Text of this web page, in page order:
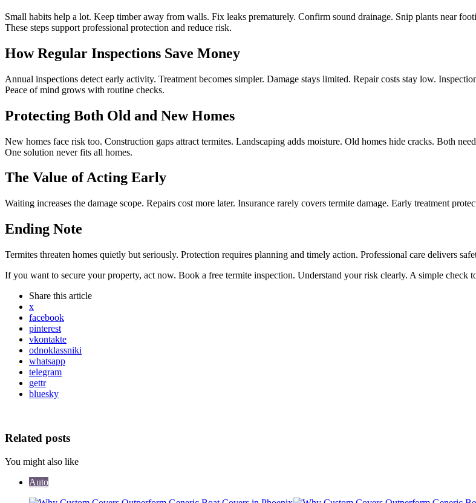
Small habits help a lot. Keep timber away from walls. Fix leaks prematurely. Confirm sound drainage. Snip plants near
These steps support professional protection and reduce risk.
How Regular Inspections Save Money
Annual inspections detect early activity. Treatment becomes simpler. Damage stays limited. Repair costs stay low.
Peace of mind grows with routine checks.
Protecting Both Old and New Homes
New homes face risk too. Construction gaps attract termites. Landscaping adds moisture. Old homes hide cracks. Both
One solution never fits all homes.
The Value of Acting Early
Waiting increases the damage scope. Repairs cost more later. Insurance rarely covers termite damage. Early treatment
Ending Note
Termites threaten homes quietly but seriously. Protection requires planning and timely action. Professional care delivers
If you want to secure your property, act now. Book a free termite inspection. Understand your risk clearly. A simple check
Share this article
x
facebook
pinterest
vkontakte
odnoklassniki
whatsapp
telegram
gettr
bluesky
Related posts
You might also like
Auto